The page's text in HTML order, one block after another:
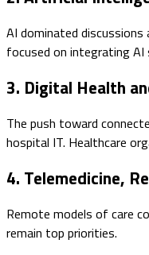
AI dominated
focused on integrating AI
3. Digital Health
The push toward
hospital IT. Healthcare
4. Telemedicine,
Remote models of care
remain top priorities.